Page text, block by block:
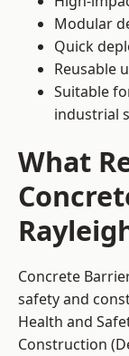
Modular
Quick
Reusable
Suitable
industrial
What
Concrete
safety and
Health and
Construction